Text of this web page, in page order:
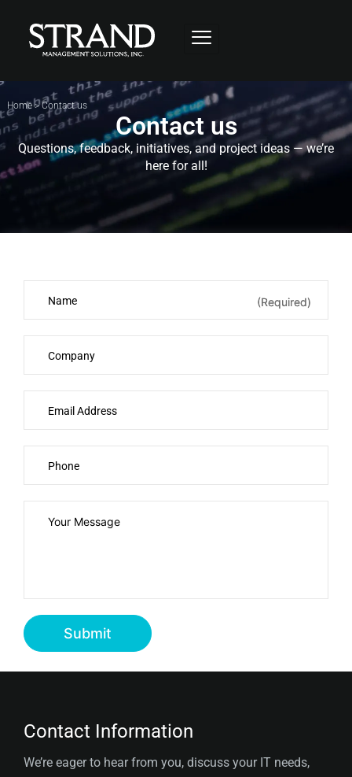
Home>Contact us
Contact us
Questions, feedback, initiatives, and project ideas — we’re
here for all!
(Required)
(Required)
Contact Information
We’re eager to hear from you, discuss your IT needs,